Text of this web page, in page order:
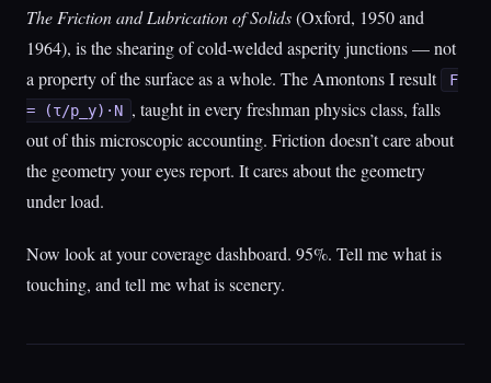
The Friction and Lubrication of Solids(Oxford, 1950 and
1964), is the shearing of cold-welded asperity junctions — not
a property of the surface as a whole. The Amontons I result
F
= (τ/p_y)·N , taught in every freshman physics class, falls
out of this microscopic accounting. Friction doesn’t care about
the geometry your eyes report. It cares about the geometry
under load.
Now look at your coverage dashboard. 95%. Tell me what is
touching, and tell me what is scenery.